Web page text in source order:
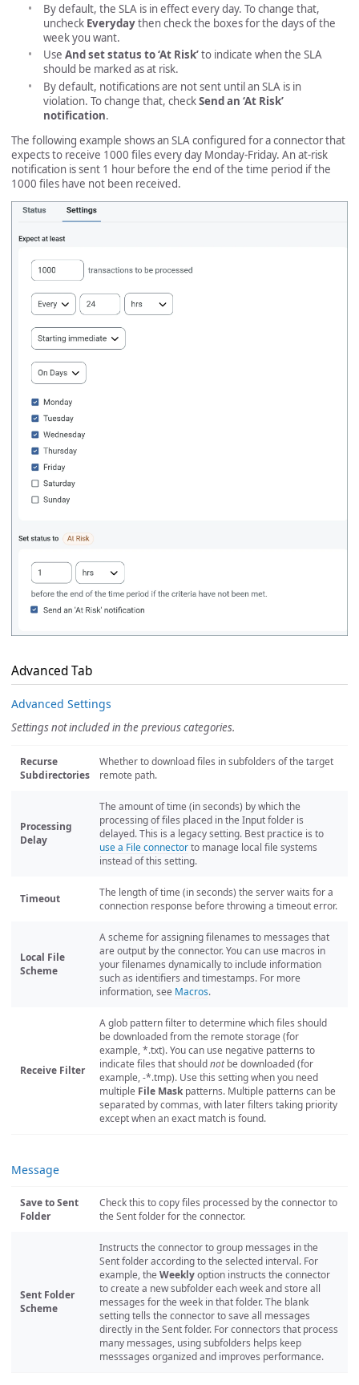
By default, the SLA is in effect every day. To change that,
uncheck Everydaythen check the boxes for the days of the
week you want.
Use And set status to ‘At Risk’to indicate when the SLA
should be marked as at risk.
By default, notifications are not sent until an SLA is in
violation. To change that, checkSend an ‘At Risk’
notification.
The following example shows an SLA configured for a connector that
expects to receive 1000 files every day Monday-Friday. An at-risk
notification is sent 1 hour before the end of the time period if the
1000 files have not been received.
Advanced Tab
Advanced Settings
Settings not included in the previous categories.
Recurse
Subdirectories
Whether to download files in subfolders of the target
remote path.
Processing
Delay
The amount of time (in seconds) by which the
processing of files placed in the Input folder is
delayed. This is a legacy setting. Best practice is to
use a File connectorto manage local file systems
instead of this setting.
Timeout
The length of time (in seconds) the server waits for a
connection response before throwing a timeout error.
Local File
Scheme
A scheme for assigning filenames to messages that
are output by the connector. You can use macros in
your filenames dynamically to include information
such as identifiers and timestamps. For more
information, see Macros.
Receive Filter
A glob pattern filter to determine which files should
be downloaded from the remote storage (for
example, *.txt). You can use negative patterns to
indicate files that shouldnotbe downloaded (for
example, -*.tmp). Use this setting when you need
multiple File Mask patterns. Multiple patterns can be
separated by commas, with later filters taking priority
except when an exact match is found.
Message
Save to Sent
Folder
Check this to copy files processed by the connector to
the Sent folder for the connector.
Sent Folder
Scheme
Instructs the connector to group messages in the
Sent folder according to the selected interval. For
example, the Weeklyoption instructs the connector
to create a new subfolder each week and store all
messages for the week in that folder. The blank
setting tells the connector to save all messages
directly in the Sent folder. For connectors that process
many messages, using subfolders helps keep
messsages organized and improves performance.